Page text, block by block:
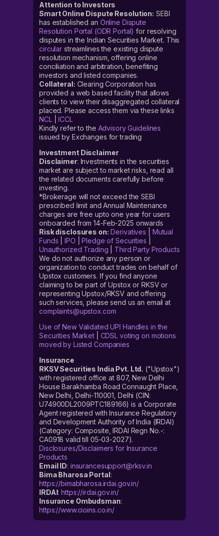
Attention to Investors
Smart Online Dispute Resolution: SEBI
has established an Online Dispute
Resolution Portal (ODR Portal) for resolving
disputes in the Indian Securities Market. This
circular streamlines the existing dispute
resolution mechanism, offering online
conciliation and arbitration, benefiting
investors and listed companies.
Collateral: Clearing Corporation has
provided a web based facility that allows
clients to view their disaggregated collateral
placed. Please access them via these links
NCL|ICCL
Kindly refer to the Advisory Guidelines
issued by Exchanges for trading
Investment Disclaimer
Disclaimer: Investments in the securities
market are subject to market risks, read all
the related documents carefully before
investing.
*Brokerage will not exceed the SEBI
prescribed limit and Annual Maintenance
charges are free upto one year for users
onboarded from 14-Feb-2025 onwards
Risk disclosures on: Derivatives
Mutual
Funds |IPO |Pledge of Securities
Unauthorized Trading
Third Party Products
We do not authorize any person or
organization to conduct trades on behalf of
Upstox customers. If you find anyone
claiming to be part of Upstox or RKSV or
representing Upstox/RKSV and offering
such services, please send us an email at
complaints@upstox.com
Use of New Validated UPI Handles in the
Securities Market| CDSL voting on motions
moved by Listed Companies
Insurance
RKSV Securities India Pvt. Ltd. ("Upstox")
with registered office at 807, New Delhi
House Barakhamba Road Connaught Place,
New Delhi, Delhi-110001, Delhi (CIN:
U74900DL2009PTC189166) is a Corporate
Agent registered with Insurance Regulatory
and Development Authority of India (IRDAI)
(Category: Composite, IRDAI Regn No.-:
CA0918 valid till 05-03-2027).
Disclosures/Disclaimers for Insurance
Products
Email ID: insurancesupport@rksv.in
Bima Bharosa Portal:
https://bimabharosa.irdai.gov.in/
IRDAI:https://irdai.gov.in/
Insurance Ombudsman:
https://www.cioins.co.in/